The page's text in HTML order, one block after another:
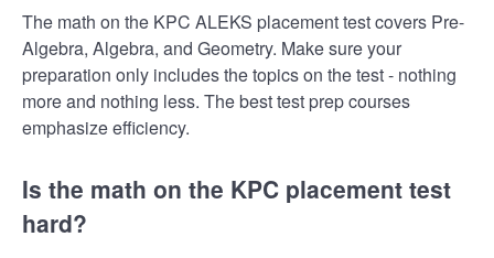
The math on the KPC ALEKS placement test covers Pre-
Algebra, Algebra, and Geometry. Make sure your
preparation only includes the topics on the test - nothing
more and nothing less. The best test prep courses
emphasize efficiency.
Is the math on the KPC placement test
hard?